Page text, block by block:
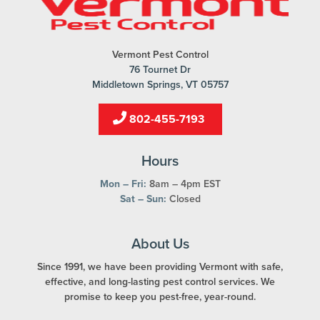
Vermont Pest Control
76 Tournet Dr
Middletown Springs, VT 05757
802-455-7193
Hours
Mon – Fri: 8am – 4pm EST
Sat – Sun: Closed
About Us
Since 1991, we have been providing Vermont with safe,
effective, and long-lasting pest control services. We
promise to keep you pest-free, year-round.